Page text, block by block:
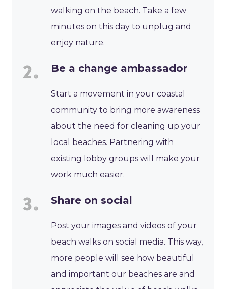
walking on the beach. Take a few
minutes on this day to unplug and
enjoy nature.
Be a change ambassador
Start a movement in your coastal
community to bring more awareness
about the need for cleaning up your
local beaches. Partnering with
existing lobby groups will make your
work much easier.
Share on social
Post your images and videos of your
beach walks on social media. This way,
more people will see how beautiful
and important our beaches are and